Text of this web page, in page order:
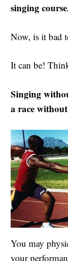
singing
Now, is it bad
It can be!
Singing
a race
You may
your